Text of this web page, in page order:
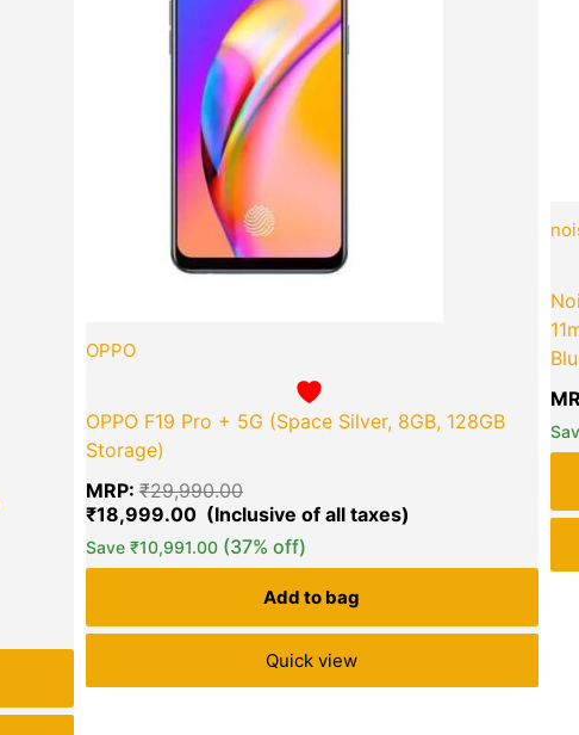
green okra mall's
Choice
OPPO
OPPO F19 Pro + 5G (Space Silver, 8GB, 128GB
Storage)
MRP:₹29,990.00
₹18,999.00
Save₹10,991.00 (37% off)
Add to bag
Quick view